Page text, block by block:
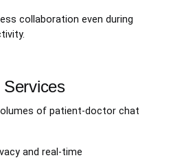
collaboration even during
Services
of patient-doctor chat
and real-time